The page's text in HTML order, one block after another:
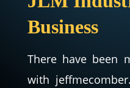
Business
There have been
with